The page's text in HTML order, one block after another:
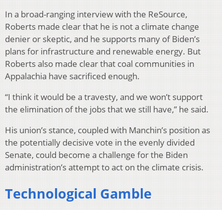
In a broad-ranging interview with the ReSource,
Roberts made clear that he is not a climate change
denier or skeptic, and he supports many of Biden’s
plans for infrastructure and renewable energy. But
Roberts also made clear that coal communities in
Appalachia have sacrificed enough.
“I think it would be a travesty, and we won’t support
the elimination of the jobs that we still have,” he said.
His union’s stance, coupled with Manchin’s position as
the potentially decisive vote in the evenly divided
Senate, could become a challenge for the Biden
administration’s attempt to act on the climate crisis.
Technological Gamble